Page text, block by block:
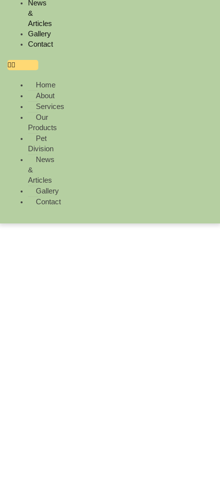
News
&
Articles
Gallery
Contact
Home
About
Services
Our
Products
Pet
Division
News
&
Articles
Gallery
Contact